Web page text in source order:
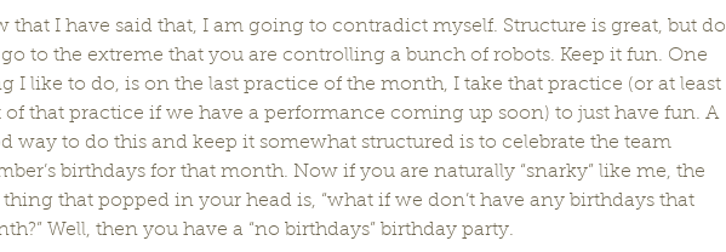
that I have said that, I am going to contradict myself. Structure is great, but do
to the extreme that you are controlling a bunch of robots. Keep it fun. One
I like to do, is on the last practice of the month, I take that practice (or at least
of that practice if we have a performance coming up soon) to just have fun. A
way to do this and keep it somewhat structured is to celebrate the team
birthdays for that month. Now if you are naturally “snarky” like me, the
thing that popped in your head is, “what if we don’t have any birthdays that
Well, then you have a “no birthdays” birthday party.